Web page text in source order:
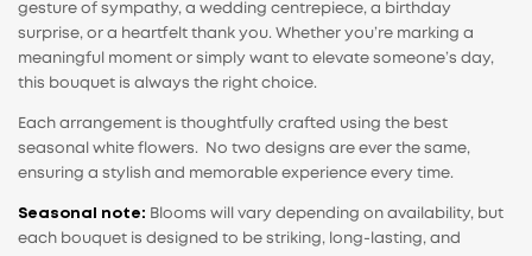
gesture of sympathy, a wedding centrepiece, a birthday
surprise, or a heartfelt thank you. Whether you’re marking a
meaningful moment or simply want to elevate someone’s day,
this bouquet is always the right choice.
Each arrangement is thoughtfully crafted using the best
seasonal white flowers. No two designs are ever the same,
ensuring a stylish and memorable experience every time.
Seasonal note: Blooms will vary depending on availability, but
each bouquet is designed to be striking, long-lasting, and